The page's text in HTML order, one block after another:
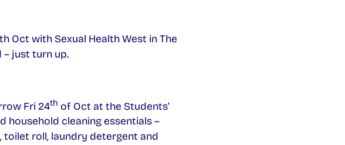
Oct with Sexual Health West in The
– just turn up.
Fri 24th of Oct at the Students’
household cleaning essentials –
toilet roll, laundry detergent and